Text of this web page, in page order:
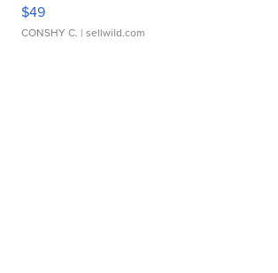
$49
CONSHY C. | sellwild.com